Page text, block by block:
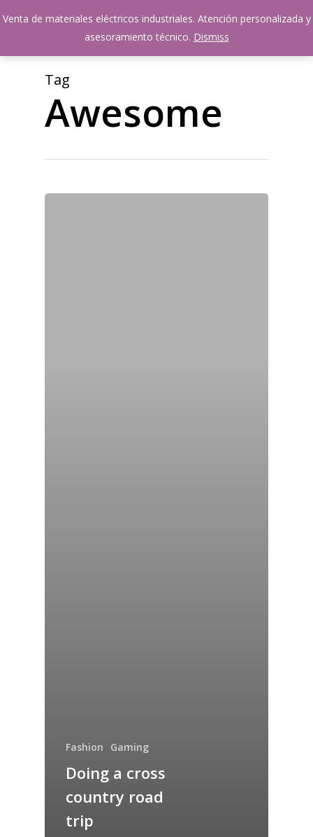
to
account
Menu
Tag
Awesome
Fashion Gaming
Doing a cross
country road
trip
Venta de materiales eléctricos industriales. Atención personalizada y
asesoramiento técnico. Dismiss